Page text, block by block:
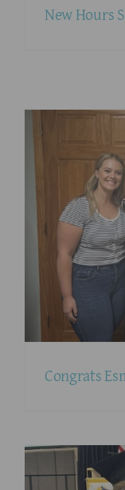
New Hours
Congrats